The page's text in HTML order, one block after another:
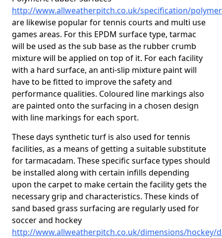
http://www.allweatherpitch.co.uk/specification/
are likewise popular for tennis courts and multi use
games areas. For this EPDM surface type, tarmac
will be used as the sub base as the rubber crumb
mixture will be applied on top of it. For each facility
with a hard surface, an anti-slip mixture paint will
have to be fitted to improve the safety and
performance qualities. Coloured line markings also
are painted onto the surfacing in a chosen design
with line markings for each sport.
These days synthetic turf is also used for tennis
facilities, as a means of getting a suitable substitute
for tarmacadam. These specific surface types should
be installed along with certain infills depending
upon the carpet to make certain the facility gets the
necessary grip and characteristics. These kinds of
sand based grass surfacing are regularly used for
soccer and hockey
http://www.allweatherpitch.co.uk/dimensions/hockey/